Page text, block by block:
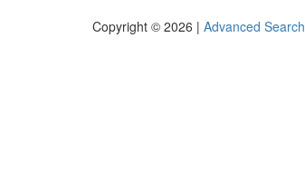
Copyright © 2026 | Advanced Search